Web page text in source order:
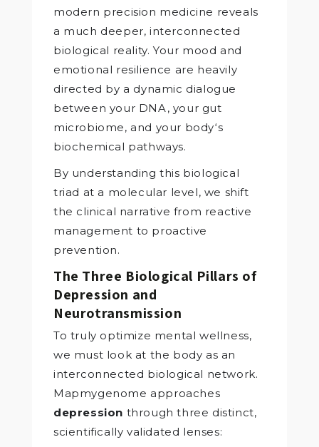
modern precision medicine reveals
a much deeper, interconnected
biological reality. Your mood and
emotional resilience are heavily
directed by a dynamic dialogue
between your DNA, your gut
microbiome, and your body‘s
biochemical pathways.
By understanding this biological
triad at a molecular level, we shift
the clinical narrative from reactive
management to proactive
prevention.
The Three Biological Pillars of
Depression and
Neurotransmission
To truly optimize mental wellness,
we must look at the body as an
interconnected biological network.
Mapmygenome approaches
depression through three distinct,
scientifically validated lenses: